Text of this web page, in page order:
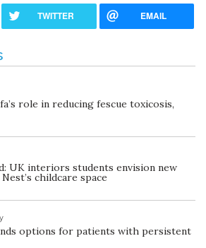
TWITTER EMAIL
role in reducing fescue toxicosis,
UK interiors students envision new
childcare space
options for patients with persistent